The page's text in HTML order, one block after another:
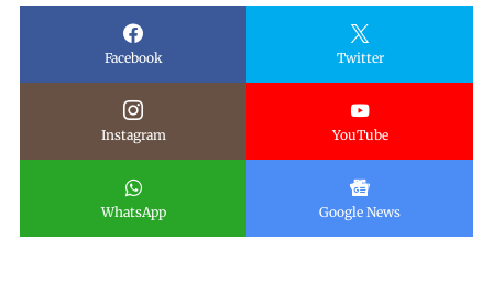
Facebook Twitter
Instagram YouTube
WhatsApp Google News